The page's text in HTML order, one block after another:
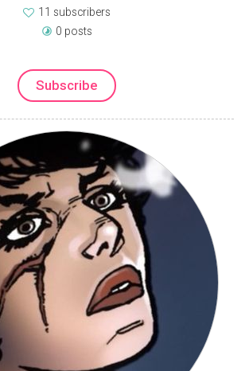
11 subscribers
0 posts
Subscribe